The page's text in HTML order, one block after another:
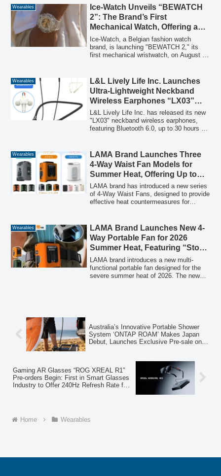
prevention amidst severe summer
conditions, offering versatile cooling for
outdoor work, commuting, outdoor
activities, and sports spectating.
Wearables
Ice-Watch Unveils “BEWATCH
2”: The Brand’s First
Mechanical Watch, Offering a
Skeleton Automatic Option
Under 20,000 Yen
Ice-Watch, a Belgian fashion watch
brand, is launching "BEWATCH 2," its
first mechanical wristwatch, on August 7,
automatic movement, housed in a striking
48mm case, and is priced at an
accessible 18,920 yen (tax included).
Wearables
L&L Lively Life Inc. Launches
Ultra-Lightweight Neckband
Wireless Earphones “LX03”
with Bluetooth 6.0 and 30-Hour
Playback
L&L Lively Life Inc. has released its new
"LX03" neckband wireless earphones,
featuring Bluetooth 6.0, up to 30 hours of
them ideal for various daily scenarios
from commuting to telework.
Wearables
LAMA Brand Launches Three
4-Way Waist Fan Models for
Summer Heat, Offering Up to
100 Hours of Wearable
Coolness
LAMA brand has introduced a new series
of 4-Way Waist Fans, designed to provide
effective heat countermeasures for
features three distinct models: a
10000mAh large-capacity model, an ultra-
lightweight 5000mAh model, and a high-
end 20000mAh model capable of up to
100 hours of operation. These fans aim to
address common complaints about
traditional portable fans by offering
Wearables
LAMA Brand Launches New 4-
Way Portable Fan for 2026
Summer Heat, Featuring “Storm
Mode” and Up to 100 Hours of
Operation
LAMA brand introduces a new multi-
functional portable fan designed for the
severe summer heat of 2026. The new
launch campaign offers a 1,000 JPY
discount.
Australia’s Innovative Portable Shower
System ‘ONTAP ROAM’ Makes Japan
Debut, Launches Exclusive Pre-sale on
Gaming AR Glasses “ROG XREAL R1”
Pre-orders Begin: First in Smart Glasses
Industry to Offer 240Hz Refresh Rate for
Home Wearables